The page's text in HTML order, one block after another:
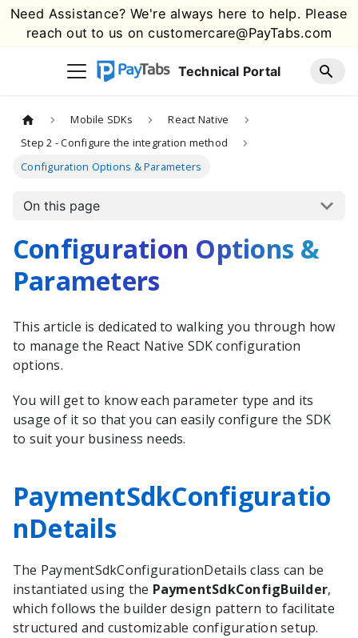
Need Assistance? We're always here to help. Please
reach out to us oncustomercare@PayTabs.com
Technical Portal
Mobile SDKs
React Native
Step 2 - Configure the integration method
Configuration Options & Parameters
On this page
Configuration Options &
Parameters
This article is dedicated to walking you through how
to manage the React Native SDK configuration
options.
You will get to know each parameter type and its
usage of it so that you can easily configure the SDK
to suit your business needs.
PaymentSdkConfiguratio
nDetails
The PaymentSdkConfigurationDetails class can be
instantiated using the PaymentSdkConfigBuilder,
which follows the builder design pattern to facilitate
structured and customizable configuration setup.